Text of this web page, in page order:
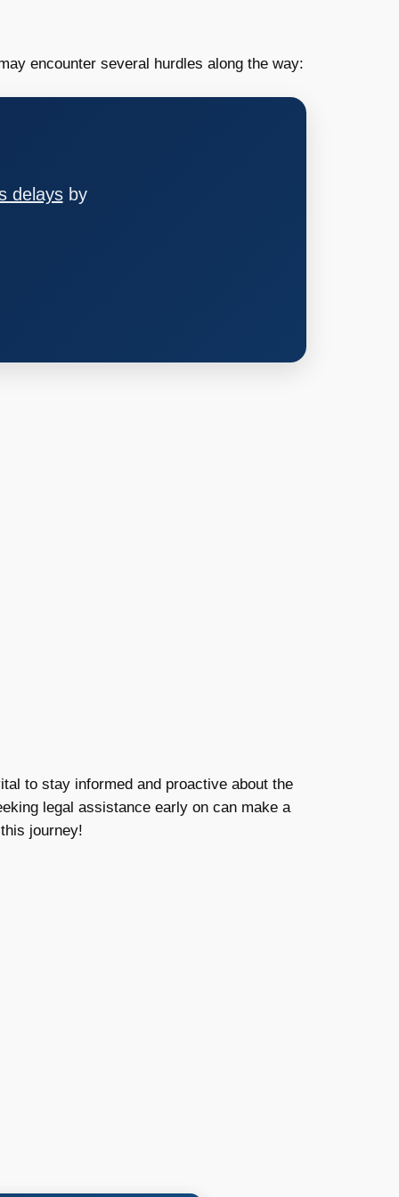
encounter several hurdles along the way:
delaysby
to stay informed and proactive about the
legal assistance early on can make a
journey!